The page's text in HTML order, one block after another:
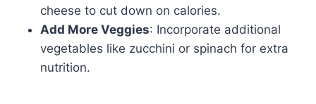
cheese to cut down on calories.
Add More Veggies: Incorporate additional
vegetables like zucchini or spinach for extra
nutrition.